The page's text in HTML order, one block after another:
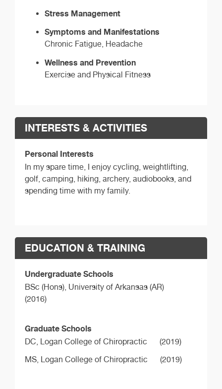
Stress Management
Symptoms and Manifestations
Chronic Fatigue, Headache
Wellness and Prevention
Exercise and Physical Fitness
INTERESTS & ACTIVITIES
Personal Interests
In my spare time, I enjoy cycling, weightlifting,
golf, camping, hiking, archery, audiobooks, and
spending time with my family.
EDUCATION & TRAINING
Undergraduate Schools
BSc (Hons), University of Arkansas (AR)
(2016)
Graduate Schools
DC, Logan College of Chiropractic
(2019)
MS, Logan College of Chiropractic (2019)